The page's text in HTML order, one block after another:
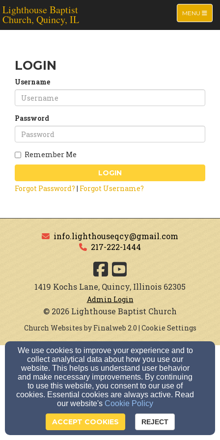
TOGGLE
MENU
Lighthouse Baptist
Church, Quincy, IL
LOGIN
Username
Password
Remember Me
LOGIN
Forgot Password? | Forgot Username?
info.lighthouseqcy@gmail.com
217-222-1444
1419 Kochs Lane, Quincy, Illinois 62305
Admin Login
© 2026 Lighthouse Baptist Church
Church Websites by Finalweb 2.0 | Cookie Settings
We use cookies to improve your experience and to
collect analytical data about how you use our
website. This helps us understand user behavior
and make necessary improvements. By continuing
to use this website, you consent to our use of
cookies. Essential cookies are always active. Read
our website's Cookie Policy
ACCEPT COOKIES REJECT